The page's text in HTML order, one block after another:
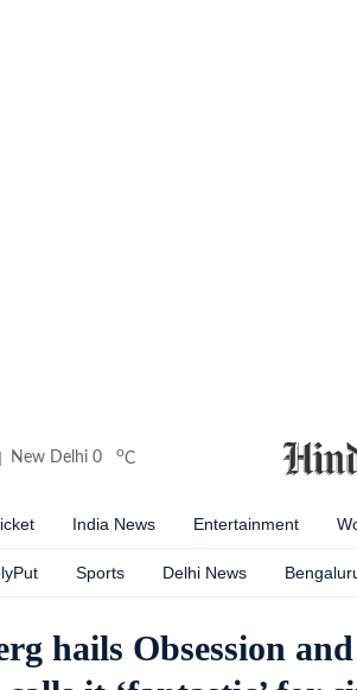
New Delhi 0 oC
India News Entertainment
Sports Delhi News
hails Obsession